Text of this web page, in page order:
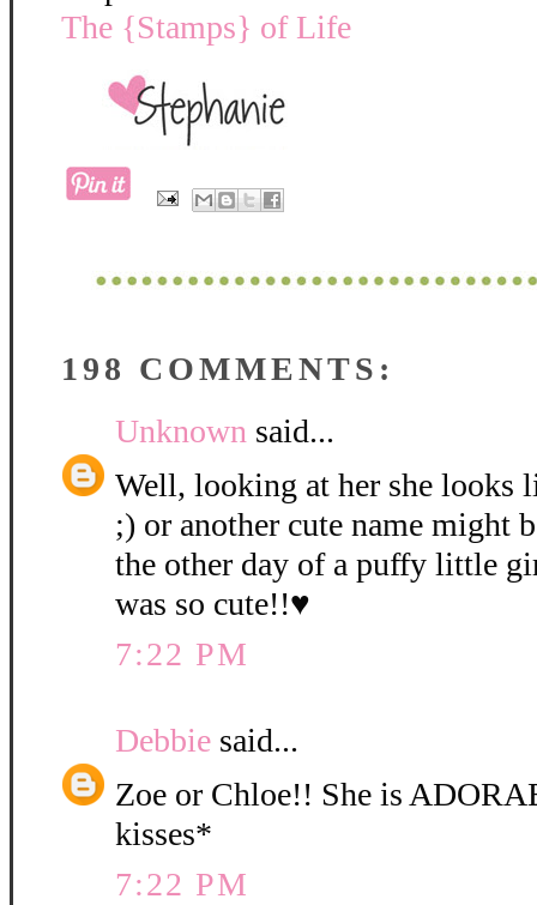
The {Stamps} of Life
198 COMMENTS:
Unknown said...
Well, looking at her she looks
;) or another cute name might
the other day of a puffy little
was so cute!!♥
7:22 PM
Debbie said...
Zoe or Chloe!! She is
kisses*
7:22 PM